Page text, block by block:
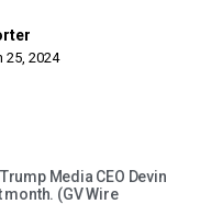
25, 2024
Media CEO Devin
month. (GV Wire